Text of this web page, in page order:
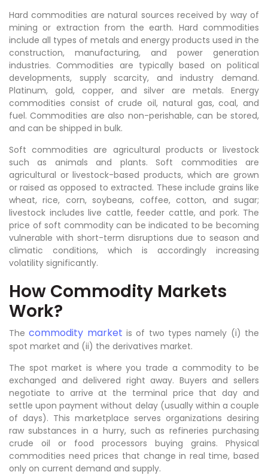
Hard commodities are natural sources received by way of
mining or extraction from the earth. Hard commodities
include all types of metals and energy products used in the
construction, manufacturing, and power generation
industries. Commodities are typically based on political
developments, supply scarcity, and industry demand.
Platinum, gold, copper, and silver are metals. Energy
commodities consist of crude oil, natural gas, coal, and
fuel. Commodities are also non-perishable, can be stored,
and can be shipped in bulk.
Soft commodities are agricultural products or livestock
such as animals and plants. Soft commodities are
agricultural or livestock-based products, which are grown
or raised as opposed to extracted. These include grains like
wheat, rice, corn, soybeans, coffee, cotton, and sugar;
livestock includes live cattle, feeder cattle, and pork. The
price of soft commodity can be indicated to be becoming
vulnerable with short-term disruptions due to season and
climatic conditions, which is accordingly increasing
volatility significantly.
How Commodity Markets
Work?
Thecommodity market is of two types namely (i) the
spot market and (ii) the derivatives market.
The spot market is where you trade a commodity to be
exchanged and delivered right away. Buyers and sellers
negotiate to arrive at the terminal price that day and
settle upon payment without delay (usually within a couple
of days). This marketplace serves organizations desiring
raw substances in a hurry, such as refineries purchasing
crude oil or food processors buying grains. Physical
commodities need prices that change in real time, based
only on current demand and supply.